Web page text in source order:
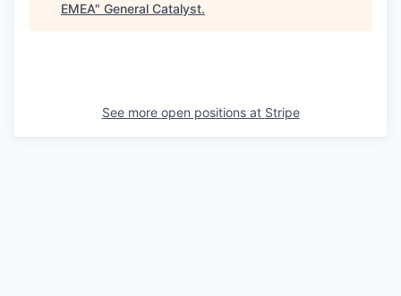
EMEA" General Catalyst.
See more open positions at Stripe